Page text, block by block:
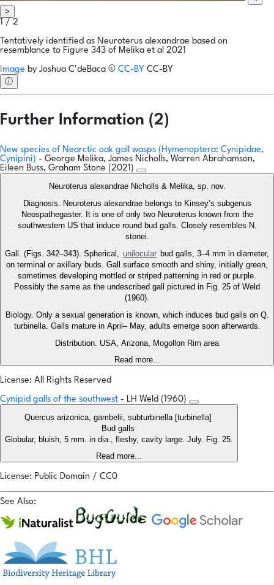
>
1 / 2
Tentatively identified as Neuroterus alexandrae based on
resemblance to Figure 343 of Melika et al 2021
Image by Joshua C'deBaca © CC-BY CC-BY
ⓘ
Further Information (2)
New species of Nearctic oak gall wasps (Hymenoptera: Cynipidae,
Cynipini) - George Melika, James Nicholls, Warren Abrahamson,
Eileen Buss, Graham Stone (2021)
Neuroterus alexandrae Nicholls & Melika, sp. nov.
Diagnosis. Neuroterus alexandrae belongs to Kinsey’s subgenus
Neospathegaster. It is one of only two Neuroterus known from the
southwestern US that induce round bud galls. Closely resembles N.
stonei.
Gall. (Figs. 342–343). Spherical, unilocular bud galls, 3–4 mm in diameter,
on terminal or axillary buds. Gall surface smooth and shiny, initially green,
sometimes developing mottled or striped patterning in red or purple.
Possibly the same as the undescribed gall pictured in Fig. 25 of Weld
(1960).
Biology. Only a sexual generation is known, which induces bud galls on Q.
turbinella. Galls mature in April– May, adults emerge soon afterwards.
Distribution. USA, Arizona, Mogollon Rim area
Read more...
License: All Rights Reserved
Cynipid galls of the southwest - LH Weld (1960)
Quercus arizonica, gambelii, subturbinella [turbinella]
Bud galls
Globular, bluish, 5 mm. in dia., fleshy, cavity large. July. Fig. 25.
Read more...
License: Public Domain / CC0
See Also: